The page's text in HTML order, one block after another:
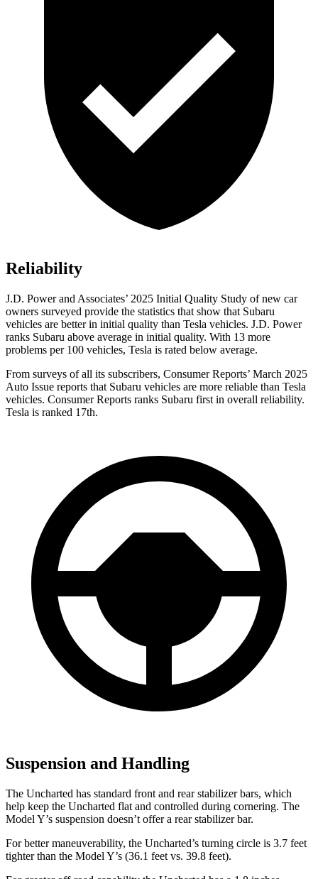
Reliability
J.D. Power and Associates’ 2025 Initial Quality Study of new car
owners surveyed provide the statistics that show that Subaru
vehicles are better in initial quality than Tesla vehicles. J.D. Power
ranks Subaru above average in initial quality. With 13 more
problems per 100 vehicles, Tesla is rated below average.
From surveys of all its subscribers, Consumer Reports’ March 2025
Auto Issue reports that Subaru vehicles are more reliable than Tesla
vehicles. Consumer Reports ranks Subaru first in overall reliability.
Tesla is ranked 17th.
Suspension and Handling
The Uncharted has standard front and rear stabilizer bars, which
help keep the Uncharted flat and controlled during cornering. The
Model Y’s suspension doesn’t offer a rear stabilizer bar.
For better maneuverability, the Uncharted’s turning circle is 3.7 feet
tighter than the Model Y’s (36.1 feet vs. 39.8 feet).